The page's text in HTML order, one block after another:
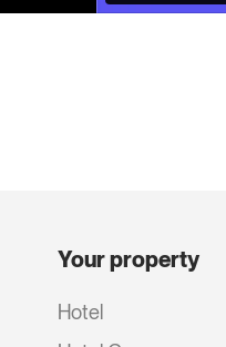
Your property
Hotel